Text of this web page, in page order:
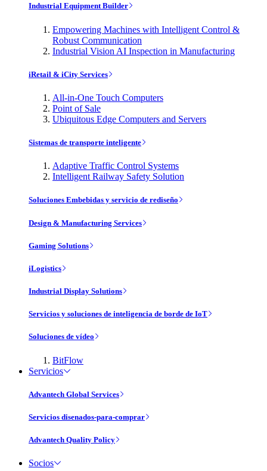
Industrial Equipment Builder
Empowering Machines with Intelligent Control &
Robust Communication
Industrial Vision AI Inspection in Manufacturing
iRetail & iCity Services
All-in-One Touch Computers
Point of Sale
Ubiquitous Edge Computers and Servers
Sistemas de transporte inteligente
Adaptive Traffic Control Systems
Intelligent Railway Safety Solution
Soluciones Embebidas y servicio de rediseño
Design & Manufacturing Services
Gaming Solutions
iLogistics
Industrial Display Solutions
Servicios y soluciones de inteligencia de borde de IoT
Soluciones de vídeo
BitFlow
Servicios
Advantech Global Services
Servicios disenados-para-comprar
Advantech Quality Policy
Socios